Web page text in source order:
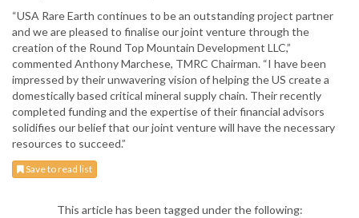
“USA Rare Earth continues to be an outstanding project partner
and we are pleased to finalise our joint venture through the
creation of the Round Top Mountain Development LLC,”
commented Anthony Marchese, TMRC Chairman. “I have been
impressed by their unwavering vision of helping the US create a
domestically based critical mineral supply chain. Their recently
completed funding and the expertise of their financial advisors
solidifies our belief that our joint venture will have the necessary
resources to succeed.”
Save to read list
This article has been tagged under the following: